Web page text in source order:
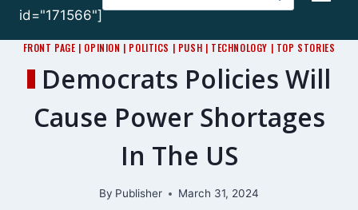
id="171566"]for:
FRONT PAGE | OPINION | POLITICS | PUSH | TECHNOLOGY | TOP STORIES
Democrats Policies Will
Cause Power Shortages
In The US
By Publisher March 31, 2024